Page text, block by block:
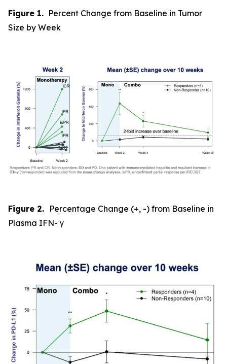
Figure 1. Percent Change from Baseline in Tumor
Size by Week
Figure 2. Percentage Change (+, -) from Baseline in
Plasma IFN- γ